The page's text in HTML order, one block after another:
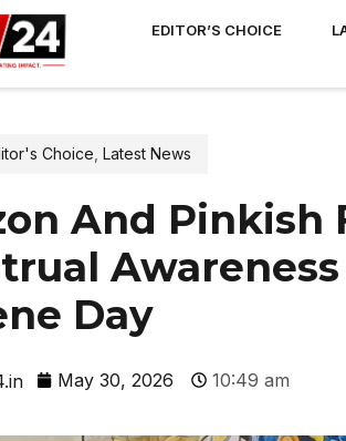
EDITOR’S CHOICE
Choice Latest News
And Pinkish
Day
May 30, 2026 10:49 am